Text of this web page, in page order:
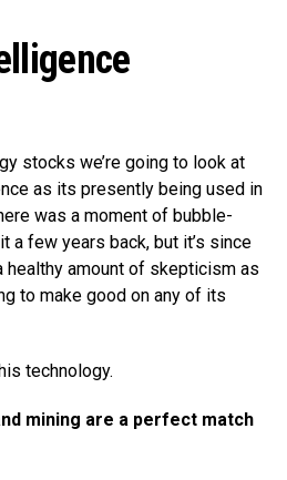
stocks we’re going to look at
as its presently being used in
was a moment of bubble-
a few years back, but it’s since
healthy amount of skepticism as
to make good on any of its
technology.
mining are a perfect match